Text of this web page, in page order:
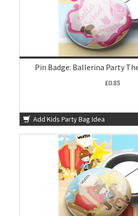
Pin Badge: Ballerina Party
£0.85
Add Kids Party Bag Idea